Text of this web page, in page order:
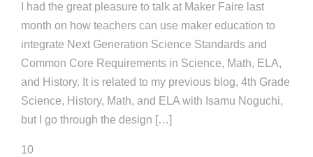
I had the great pleasure to talk at Maker Faire last
month on how teachers can use maker education to
integrate Next Generation Science Standards and
Common Core Requirements in Science, Math, ELA,
and History. It is related to my previous blog, 4th Grade
Science, History, Math, and ELA with Isamu Noguchi,
but I go through the design […]
10